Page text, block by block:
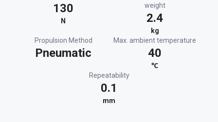
130
N
weight
2.4
kg
Propulsion Method
Pneumatic
Max. ambient temperature
40
℃
Repeatability
0.1
mm